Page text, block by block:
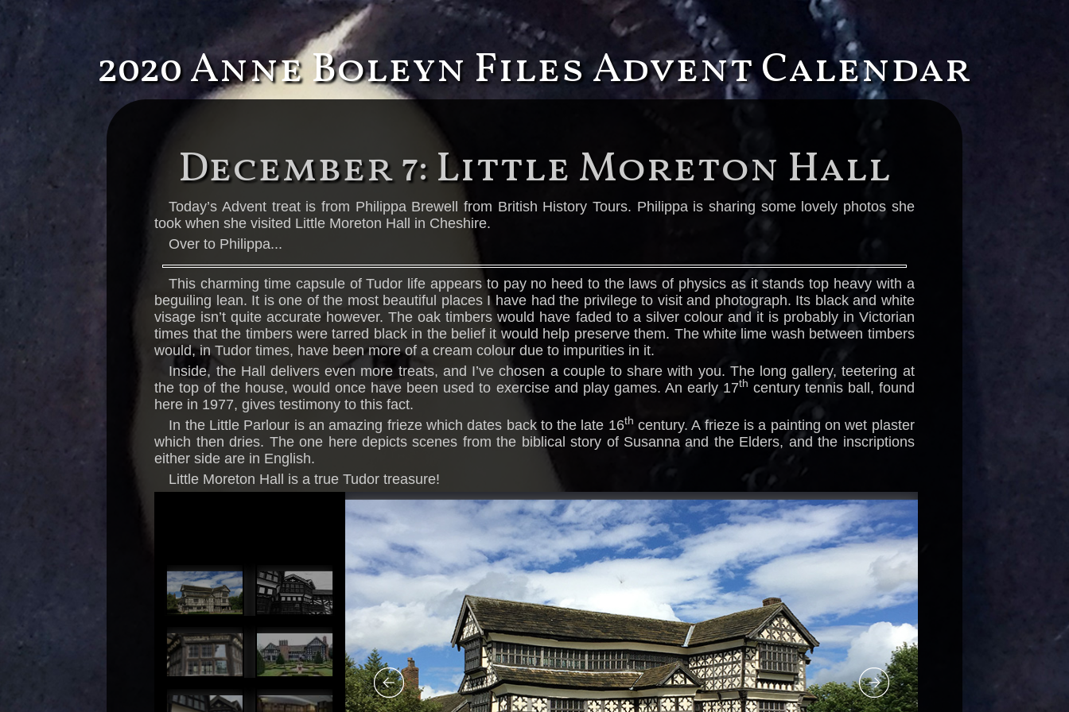
2020 Anne Boleyn Files Advent Calendar
December 7: Little Moreton Hall
Today’s Advent treat is from Philippa Brewell from British History Tours. Philippa is sharing some lovely photos she
took when she visited Little Moreton Hall in Cheshire.
Over to Philippa...
This charming time capsule of Tudor life appears to pay no heed to the laws of physics as it stands top heavy with a
beguiling lean. It is one of the most beautiful places I have had the privilege to visit and photograph. Its black and white
visage isn’t quite accurate however. The oak timbers would have faded to a silver colour and it is probably in Victorian
times that the timbers were tarred black in the belief it would help preserve them. The white lime wash between timbers
would, in Tudor times, have been more of a cream colour due to impurities in it.
Inside, the Hall delivers even more treats, and I’ve chosen a couple to share with you. The long gallery, teetering at
the top of the house, would once have been used to exercise and play games. An early 17th century tennis ball, found
here in 1977, gives testimony to this fact.
In the Little Parlour is an amazing frieze which dates back to the late 16th century. A frieze is a painting on wet plaster
which then dries. The one here depicts scenes from the biblical story of Susanna and the Elders, and the inscriptions
either side are in English.
Little Moreton Hall is a true Tudor treasure!